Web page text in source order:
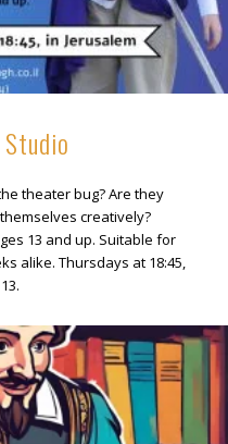
Studio
theater bug? Are they
creatively?
13 and up. Suitable for
alike. Thursdays at 18:45,